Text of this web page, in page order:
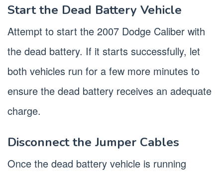
Start the Dead Battery Vehicle
Attempt to start the 2007 Dodge Caliber with
the dead battery. If it starts successfully, let
both vehicles run for a few more minutes to
ensure the dead battery receives an adequate
charge.
Disconnect the Jumper Cables
Once the dead battery vehicle is running